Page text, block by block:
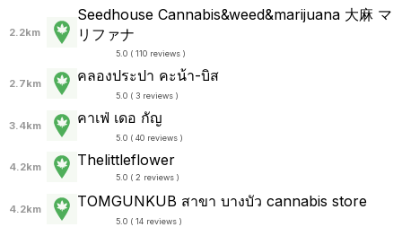
2.2km
Seedhouse Cannabis&weed&marijuana 大麻 マ
リファナ
5.0 ( 110 reviews )
2.7km คลองประปา คะน้า-บิส
5.0 ( 3 reviews )
3.4km คาเฟ่ เดอ กัญ
5.0 ( 40 reviews )
4.2km Thelittleflower
5.0 ( 2 reviews )
4.2km TOMGUNKUB สาขา บางบัว cannabis store
5.0 ( 14 reviews )